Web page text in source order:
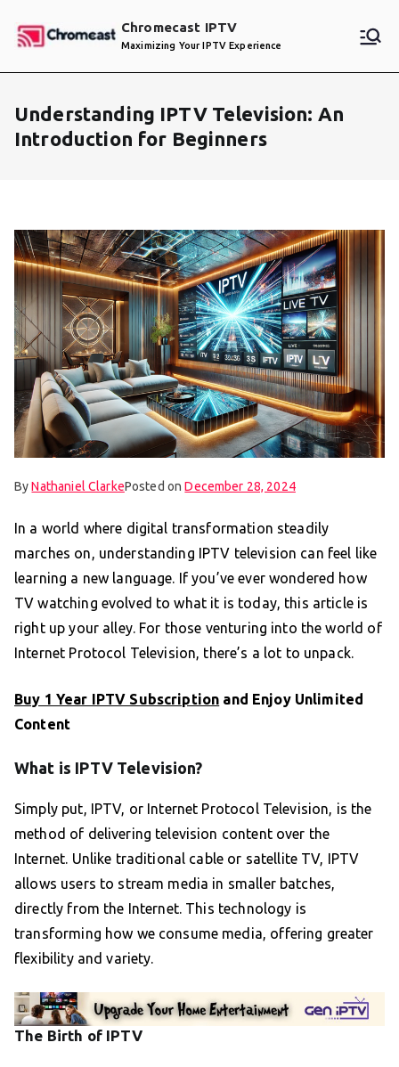
Chromecast IPTV
Maximizing Your IPTV Experience
Understanding IPTV Television: An
Introduction for Beginners
ByNathaniel ClarkePosted onDecember 28, 2024
In a world where digital transformation steadily
marches on, understanding IPTV television can feel like
learning a new language. If you’ve ever wondered how
TV watching evolved to what it is today, this article is
right up your alley. For those venturing into the world of
Internet Protocol Television, there’s a lot to unpack.
Buy 1 Year IPTV Subscription and Enjoy Unlimited
Content
What is IPTV Television?
Simply put, IPTV, or Internet Protocol Television, is the
method of delivering television content over the
Internet. Unlike traditional cable or satellite TV, IPTV
allows users to stream media in smaller batches,
directly from the Internet. This technology is
transforming how we consume media, offering greater
flexibility and variety.
The Birth of IPTV